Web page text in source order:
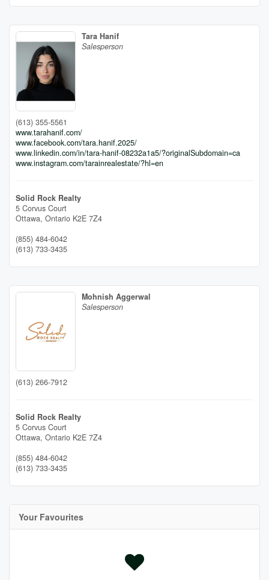
Tara Hanif
Salesperson
(613) 355-5561
www.tarahanif.com/
www.facebook.com/tara.hanif.2025/
www.linkedin.com/in/tara-hanif-08232a1a5/?originalSubdomain=ca
www.instagram.com/tarainrealestate/?hl=en
Solid Rock Realty
5 Corvus Court
Ottawa, Ontario K2E 7Z4
(855) 484-6042
(613) 733-3435
Mohnish Aggerwal
Salesperson
(613) 266-7912
Solid Rock Realty
5 Corvus Court
Ottawa, Ontario K2E 7Z4
(855) 484-6042
(613) 733-3435
Your Favourites